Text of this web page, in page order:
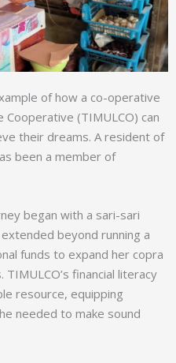
of how a co-operative
(TIMULCO) can
their dreams. A resident of
been a member of
began with a sari-sari
beyond running a
funds to expand her copra
financial literacy
resource, equipping
needed to make sound